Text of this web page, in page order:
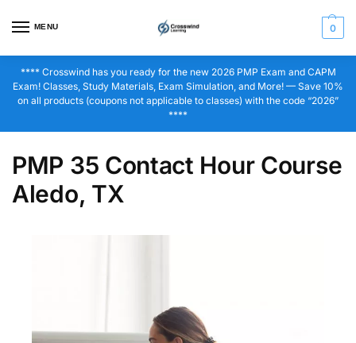
MENU 0
**** Crosswind has you ready for the new 2026 PMP Exam and CAPM
Exam! Classes, Study Materials, Exam Simulation, and More! — Save 10%
on all products (coupons not applicable to classes) with the code “2026”
****
PMP 35 Contact Hour Course
Aledo, TX